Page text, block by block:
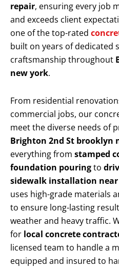
repair, ensuring every job
and exceeds client
one of the top-rated
built on years of dedicated
craftsmanship throughout
new york.
From residential
commercial jobs, our
meet the diverse needs of
Brighton 2nd St brooklyn
everything from stamped
foundation pouringto
sidewalk installation
uses high-grade materials
to ensure long-lasting
weather and heavy traffic.
for local concrete
licensed team to handle a
equipped and insured to